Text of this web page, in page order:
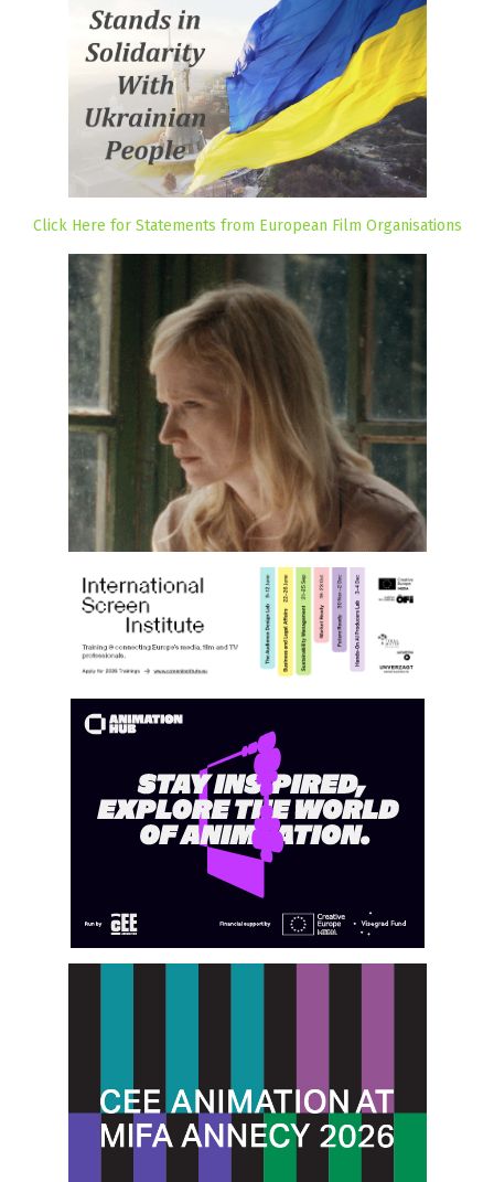
Click Here for Statements from European Film Organisations